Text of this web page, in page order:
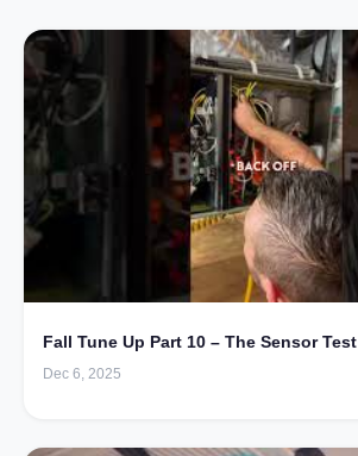
Fall Tune Up Part 10 – The Sensor Test
Dec 6, 2025